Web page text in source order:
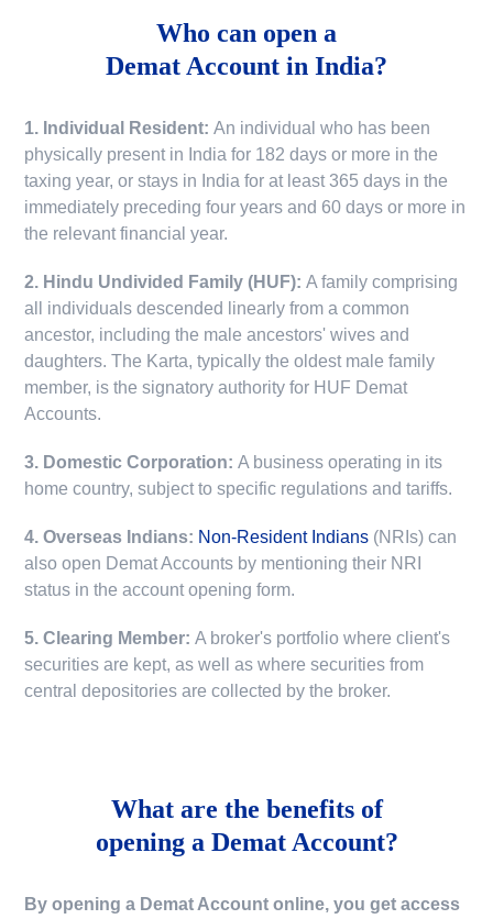
Who can open a
Demat Account in India?
1. Individual Resident:An individual who has been
physically present in India for 182 days or more in the
taxing year, or stays in India for at least 365 days in the
immediately preceding four years and 60 days or more in
the relevant financial year.
2. Hindu Undivided Family (HUF):A family comprising
all individuals descended linearly from a common
ancestor, including the male ancestors' wives and
daughters. The Karta, typically the oldest male family
member, is the signatory authority for HUF Demat
Accounts.
3. Domestic Corporation:A business operating in its
home country, subject to specific regulations and tariffs.
4. Overseas Indians: Non-Resident Indians (NRIs) can
also open Demat Accounts by mentioning their NRI
status in the account opening form.
5. Clearing Member:A broker's portfolio where client's
securities are kept, as well as where securities from
central depositories are collected by the broker.
What are the benefits of
opening a Demat Account?
By opening a Demat Account online, you get access